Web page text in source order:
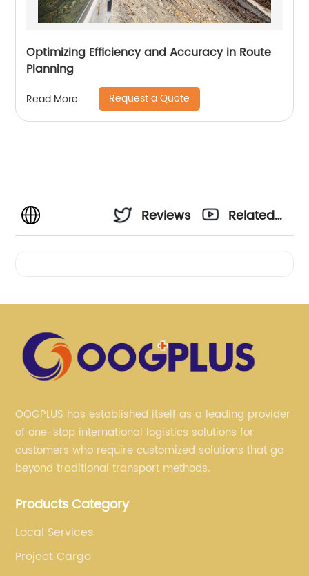
Optimizing Efficiency and Accuracy in Route
Planning
Read More Request a Quote
Reviews
Related
OOGPLUS has established itself as a leading provider
of one-stop international logistics solutions for
customers who require customized solutions that go
beyond traditional transport methods.
Products Category
Local Services
Project Cargo